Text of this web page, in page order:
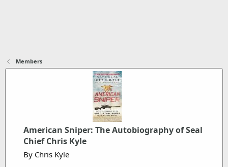
Members
American Sniper: The Autobiography of Seal
Chief Chris Kyle
By Chris Kyle